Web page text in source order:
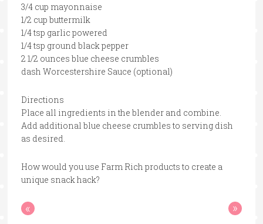
3/4 cup mayonnaise
1/2 cup buttermilk
1/4 tsp garlic powered
1/4 tsp ground black pepper
2 1/2 ounces blue cheese crumbles
dash Worcestershire Sauce (optional)
Directions
Place all ingredients in the blender and combine.
Add additional blue cheese crumbles to serving dish
as desired.
How would you use Farm Rich products to create a
unique snack hack?
« »